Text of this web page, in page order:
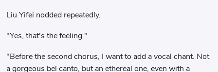
Liu Yifei nodded repeatedly.
"Yes, that's the feeling."
"Before the second chorus, I want to add a vocal chant. Not
a gorgeous bel canto, but an ethereal one, even with a